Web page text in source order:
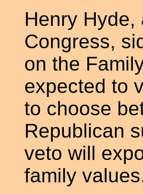
Henry
Congress,
on the
expected to
to choose
Republican
veto will
family